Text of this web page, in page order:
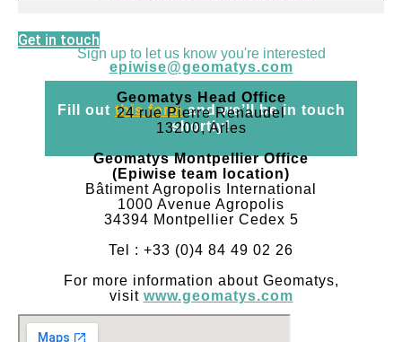
Sign up to let us know you're interested
Fill out this formand we’ll be in touch
shortly!
Get in touch
epiwise@geomatys.com
Geomatys Head Office
24 rue Pierre Renaudel
13200, Arles
Geomatys Montpellier Office
(Epiwise team location)
Bâtiment Agropolis International
1000 Avenue Agropolis
34394 Montpellier Cedex 5
Tel : +33 (0)4 84 49 02 26
For more information about Geomatys,
visit www.geomatys.com